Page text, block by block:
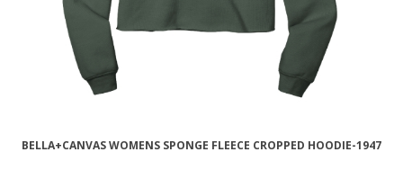
BELLA+CANVAS WOMENS SPONGE FLEECE CROPPED HOODIE-1947